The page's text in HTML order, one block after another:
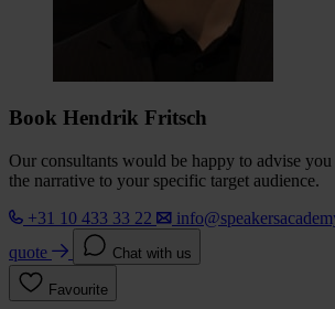
Book Hendrik Fritsch
Our consultants would be happy to advise
the narrative to your specific target audience.
+31 10 433 33 22
quote
Chat with us
Favourite